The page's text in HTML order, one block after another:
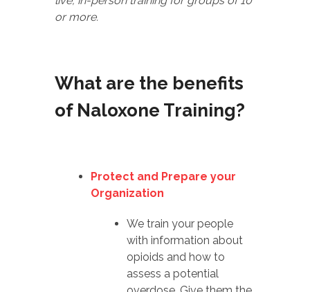
or more.
What are the benefits
of Naloxone Training?
Protect and Prepare your
Organization
We train your people
with information about
opioids and how to
assess a potential